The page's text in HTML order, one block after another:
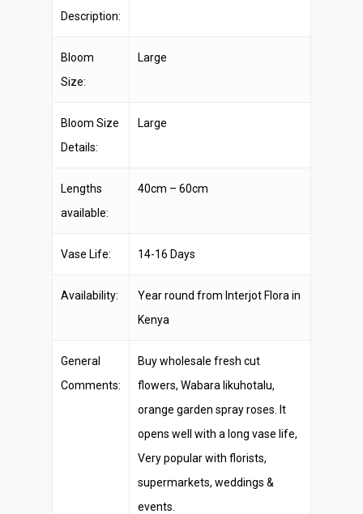
Description:
Bloom
Size:
Large
Bloom Size
Details:
Large
Lengths
available:
40cm – 60cm
Vase Life: 14-16 Days
Availability:
Year round from Interjot Flora in
Kenya
General
Comments:
Buy wholesale fresh cut
flowers, Wabara Iikuhotalu,
orange garden spray roses. It
opens well with a long vase life,
Very popular with florists,
supermarkets, weddings &
events.